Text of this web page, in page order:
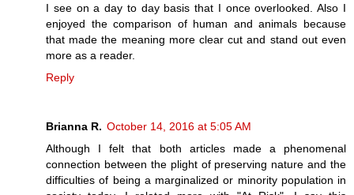
I see on a day to day basis that I once overlooked. Also I
enjoyed the comparison of human and animals because
that made the meaning more clear cut and stand out even
more as a reader.
Reply
Brianna R. October 14, 2016 at 5:05 AM
Although I felt that both articles made a phenomenal
connection between the plight of preserving nature and the
difficulties of being a marginalized or minority population in